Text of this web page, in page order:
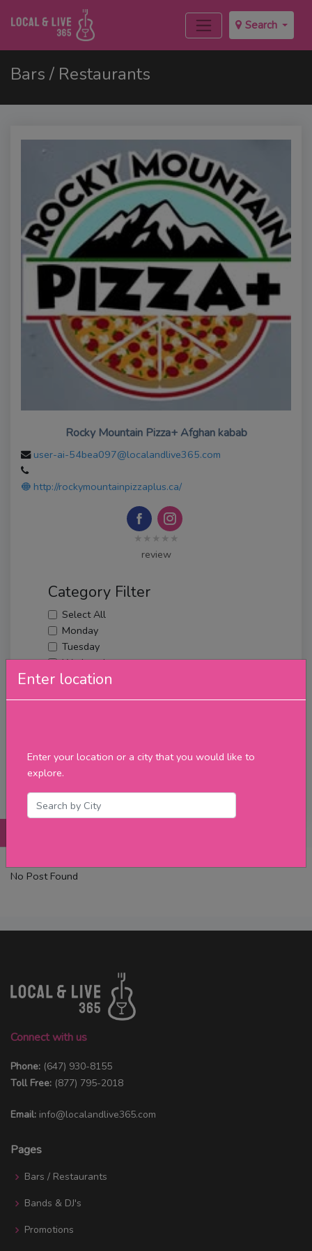
Search
Enter location
Enter your location or a city that you would like to
explore.
Bars / Restaurants
Rocky Mountain Pizza+ Afghan kabab
user-ai-54bea097@localandlive365.com
http://rockymountainpizzaplus.ca/
★★★★★
review
Category Filter
Select All
Monday
Tuesday
Wednesday
Thursday
Merch
Filter
No Post Found
Connect with us
Phone: (647) 930-8155
Toll Free: (877) 795-2018
Email: info@localandlive365.com
Pages
Bars / Restaurants
Bands & DJ's
Promotions